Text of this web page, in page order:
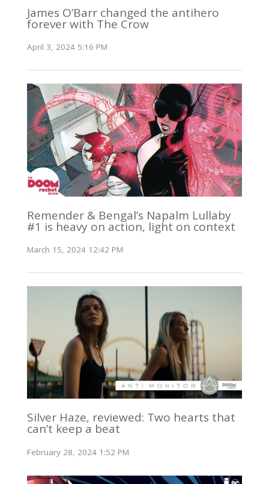
James O’Barr changed the antihero
forever with The Crow
April 3, 2024 5:16 PM
Remender & Bengal’s Napalm Lullaby
#1 is heavy on action, light on context
March 15, 2024 12:42 PM
Silver Haze, reviewed: Two hearts that
can’t keep a beat
February 28, 2024 1:52 PM